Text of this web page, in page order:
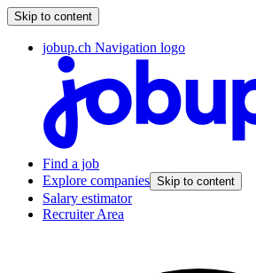
Skip to content
jobup.ch Navigation logo
Find a job
Explore companies Skip to content
Salary estimator
Recruiter Area